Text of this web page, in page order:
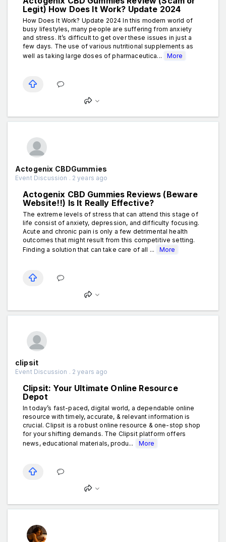
Legit) How Does It Work? Update 2024
How Does It Work? Update 2024 In this modern world of
busy lifestyles, many people are suffering from anxiety
and stress. It’s difficult to get over these issues in just a
few days. The use of various nutritional supplements as
well as taking large doses of pharmaceutica...
More
Actogenix CBDGummies
Event Discussion . 2 years ago
Actogenix CBD Gummies Reviews (Beware
Website!!) Is It Really Effective?
The extreme levels of stress that can attend this stage of
life consist of anxiety, depression, and difficulty focusing.
Acute and chronic pain is only a few detrimental health
outcomes that might result from this competitive setting.
Finding a solution that can take care of all ...
More
clipsit
Event Discussion . 2 years ago
Clipsit: Your Ultimate Online Resource
Depot
In today’s fast-paced, digital world, a dependable online
resource with timely, accurate, & relevant information is
crucial. Clipsit is a robust online resource & one-stop shop
for your shifting demands. The Clipsit platform offers
news, educational materials, produ...
More